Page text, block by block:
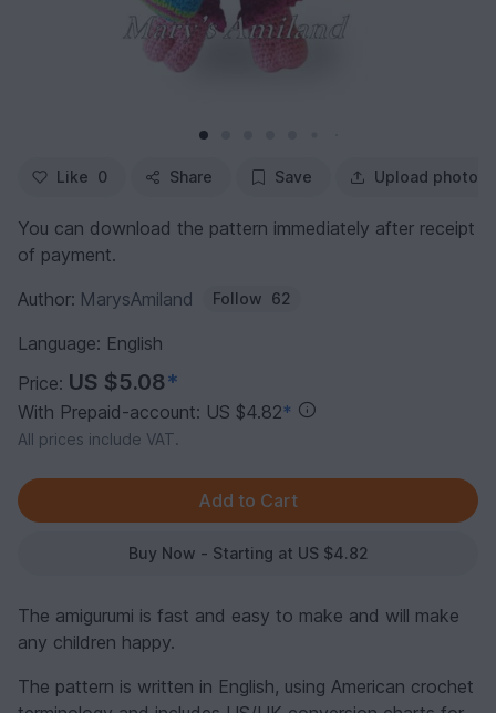
Like 0 Share Save Upload photo
You can download the pattern immediately after receipt
of payment.
Author: MarysAmiland Follow 62
Language: English
Price: US $5.08*
With Prepaid-account: US $4.82*
All prices include VAT.
Buy Now - Starting at US $4.82
The amigurumi is fast and easy to make and will make
any children happy.
The pattern is written in English, using American crochet